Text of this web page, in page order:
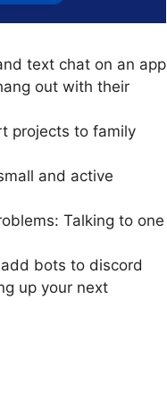
text chat on an app
out with their
projects to family
and active
Talking to one
bots to discord
up your next